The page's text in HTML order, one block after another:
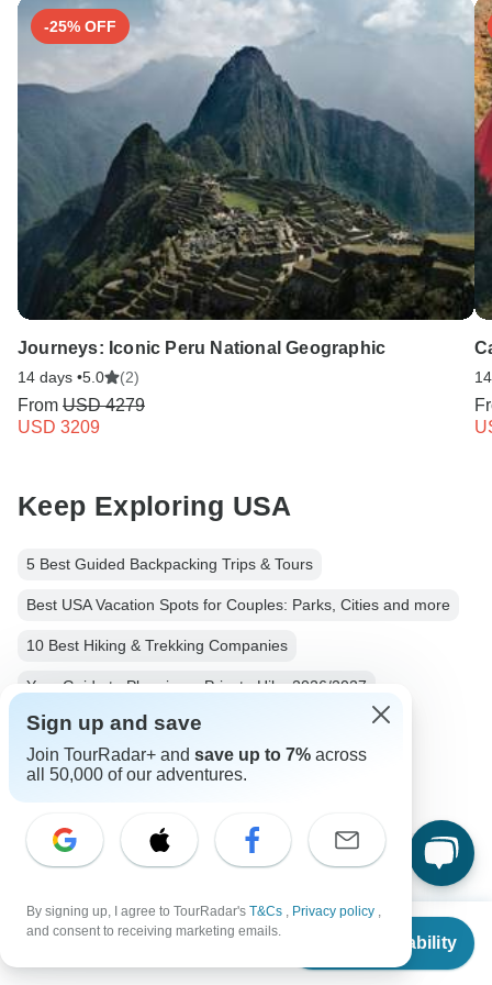
From
Check Availability
-25% OFF
Journeys: Iconic Peru National Geographic
14 days •5.0 (2)
From USD 4279
USD 3209
Keep Exploring USA
5 Best Guided Backpacking Trips & Tours
Best USA Vacation Spots for Couples: Parks, Cities and more
10 Best Hiking & Trekking Companies
Your Guide to Planning a Private Hike 2026/2027
USA from Las Vegas Usa Hiking & Trekking
Small group tour 7 days Usa
Operators in North America Southwest USA Sun Belt
North America Tours Hiking & Trekking Tours
Camping Tours Group Tours
Sign up and save
Join TourRadar+ and save up to 7% across
all 50,000 of our adventures.
By signing up, I agree to TourRadar's T&Cs , Privacy policy ,
and consent to receiving marketing emails.